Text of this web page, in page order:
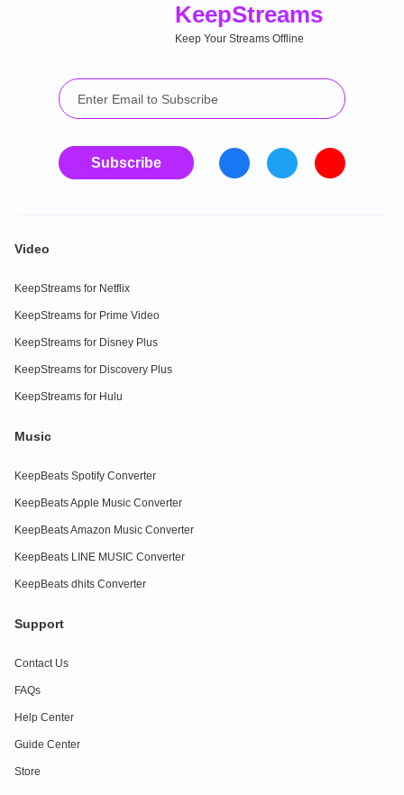
KeepStreams
Keep Your Streams Offline
Subscribe
Video
KeepStreams for Netflix
KeepStreams for Prime Video
KeepStreams for Disney Plus
KeepStreams for Discovery Plus
KeepStreams for Hulu
Music
KeepBeats Spotify Converter
KeepBeats Apple Music Converter
KeepBeats Amazon Music Converter
KeepBeats LINE MUSIC Converter
KeepBeats dhits Converter
Support
Contact Us
FAQs
Help Center
Guide Center
Store